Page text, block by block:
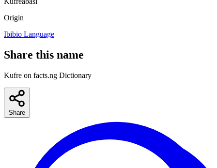
Origin
Ibibio Language
Share this name
Kufre on facts.ng Dictionary
Share